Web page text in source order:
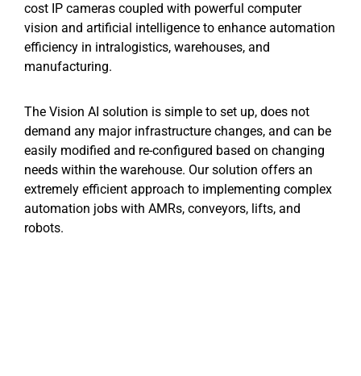
cost IP cameras coupled with powerful computer
vision and artificial intelligence to enhance automation
efficiency in intralogistics, warehouses, and
manufacturing.
The Vision AI solution is simple to set up, does not
demand any major infrastructure changes, and can be
easily modified and re-configured based on changing
needs within the warehouse. Our solution offers an
extremely efficient approach to implementing complex
automation jobs with AMRs, conveyors, lifts, and
robots.